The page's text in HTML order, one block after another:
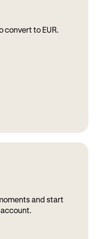
convert to EUR.
and start
account.